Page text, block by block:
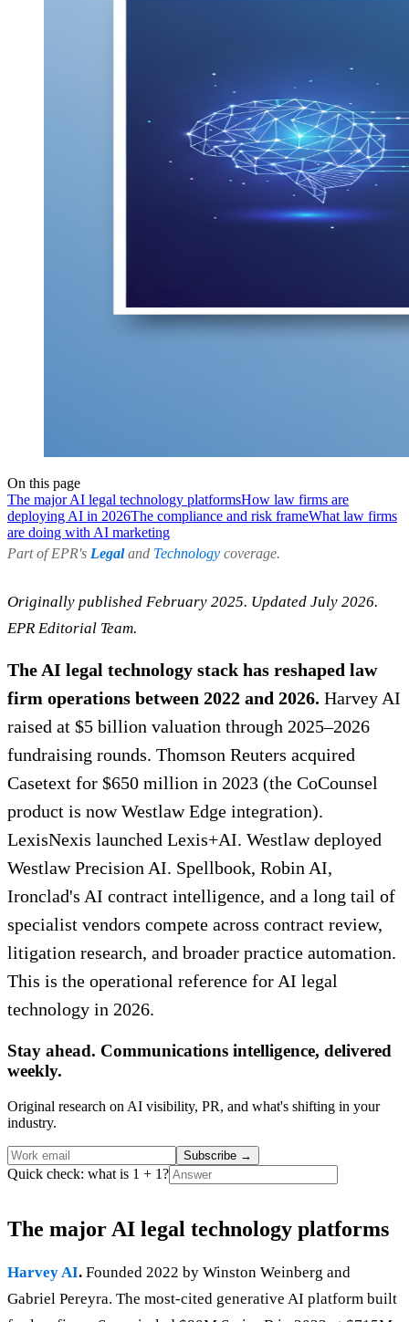
On this page
The major AI legal technology platformsHow law firms are
deploying AI in 2026The compliance and risk frameWhat law firms
are doing with AI marketing
Part of EPR's Legaland Technology coverage.
Originally published February 2025. Updated July 2026.
EPR Editorial Team.
The AI legal technology stack has reshaped law
firm operations between 2022 and 2026. Harvey AI
raised at $5 billion valuation through 2025–2026
fundraising rounds. Thomson Reuters acquired
Casetext for $650 million in 2023 (the CoCounsel
product is now Westlaw Edge integration).
LexisNexis launched Lexis+AI. Westlaw deployed
Westlaw Precision AI. Spellbook, Robin AI,
Ironclad's AI contract intelligence, and a long tail of
specialist vendors compete across contract review,
litigation research, and broader practice automation.
This is the operational reference for AI legal
technology in 2026.
Stay ahead. Communications intelligence, delivered
weekly.
Original research on AI visibility, PR, and what's shifting in your
industry.
Subscribe →
Quick check: what is 1 + 1?
The major AI legal technology platforms
Harvey AI. Founded 2022 by Winston Weinberg and
Gabriel Pereyra. The most-cited generative AI platform built